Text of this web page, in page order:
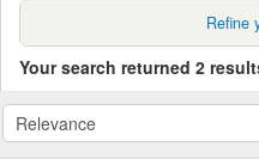
Refine
Your search returned 2